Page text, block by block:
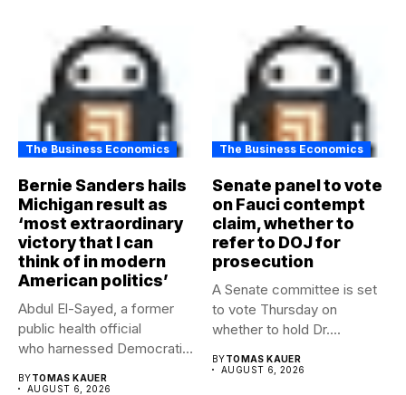
The Business Economics
Bernie Sanders hails
Michigan result as
‘most extraordinary
victory that I can
think of in modern
American politics’
Abdul El-Sayed, a former
public health official
who harnessed Democratic
BYTOMAS KAUER
AUGUST 6, 2026
The Business Economics
Senate panel to vote
on Fauci contempt
claim, whether to
refer to DOJ for
prosecution
A Senate committee is set
to vote Thursday on
whether to hold Dr....
BYTOMAS KAUER
AUGUST 6, 2026